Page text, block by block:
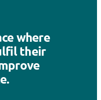
where
their